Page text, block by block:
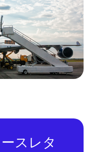
スレタ